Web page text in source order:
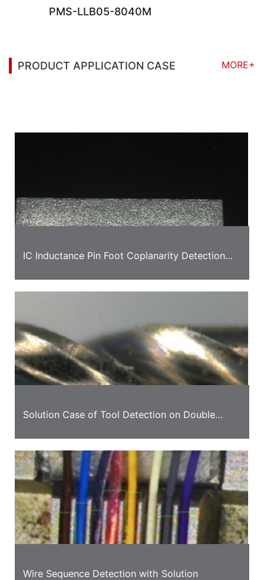
PMS-LLB05-8040M
PRODUCT APPLICATION CASE
MORE+
IC Inductance Pin Foot Coplanarity Detection
Solution Case of Tool Detection on Double
Wire Sequence Detection with Solution